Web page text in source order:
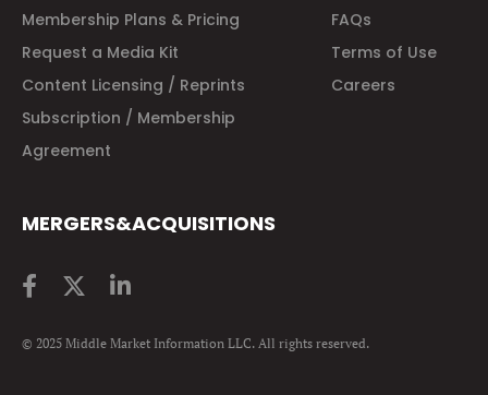
Membership Plans & Pricing
FAQs
Request a Media Kit
Terms of Use
Content Licensing / Reprints
Careers
Subscription / Membership
Agreement
MERGERS&ACQUISITIONS
© 2025 Middle Market Information LLC. All rights reserved.